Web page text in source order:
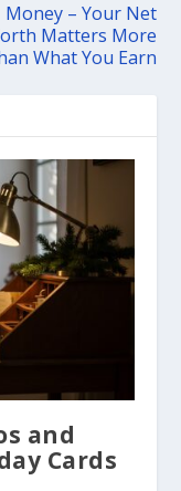
Money – Your Net
Matters More
What You Earn
and
Cards